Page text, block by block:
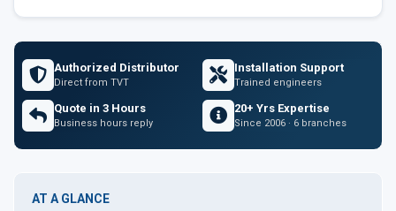
Authorized Distributor
Direct from TVT
Installation Support
Trained engineers
Quote in 3 Hours
Business hours reply
20+ Yrs Expertise
Since 2006 · 6 branches
AT A GLANCE